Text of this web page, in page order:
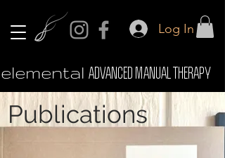
Log In
elemental ADVANCED MANUAL THERAPY
Publications